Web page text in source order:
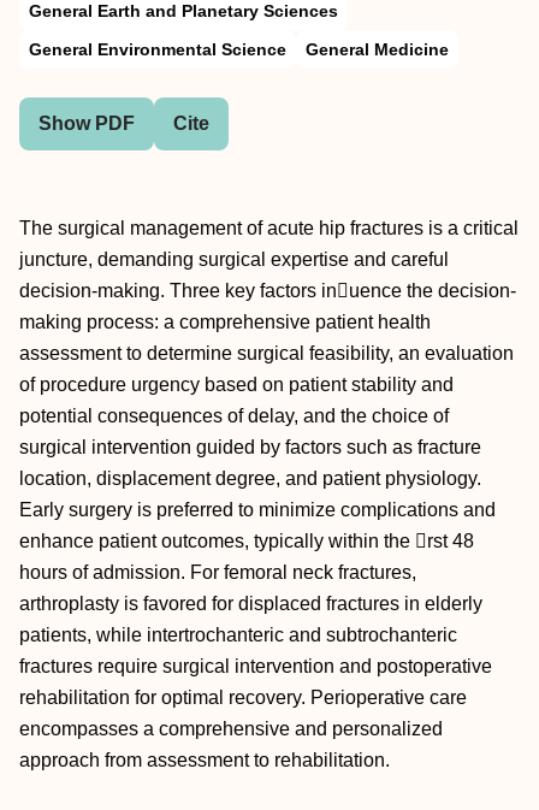
General Earth and Planetary Sciences
General Environmental Science
General Medicine
Show PDF Cite
The surgical management of acute hip fractures is a critical
juncture, demanding surgical expertise and careful
decision-making. Three key factors inuence the decision-
making process: a comprehensive patient health
assessment to determine surgical feasibility, an evaluation
of procedure urgency based on patient stability and
potential consequences of delay, and the choice of
surgical intervention guided by factors such as fracture
location, displacement degree, and patient physiology.
Early surgery is preferred to minimize complications and
enhance patient outcomes, typically within the rst 48
hours of admission. For femoral neck fractures,
arthroplasty is favored for displaced fractures in elderly
patients, while intertrochanteric and subtrochanteric
fractures require surgical intervention and postoperative
rehabilitation for optimal recovery. Perioperative care
encompasses a comprehensive and personalized
approach from assessment to rehabilitation.